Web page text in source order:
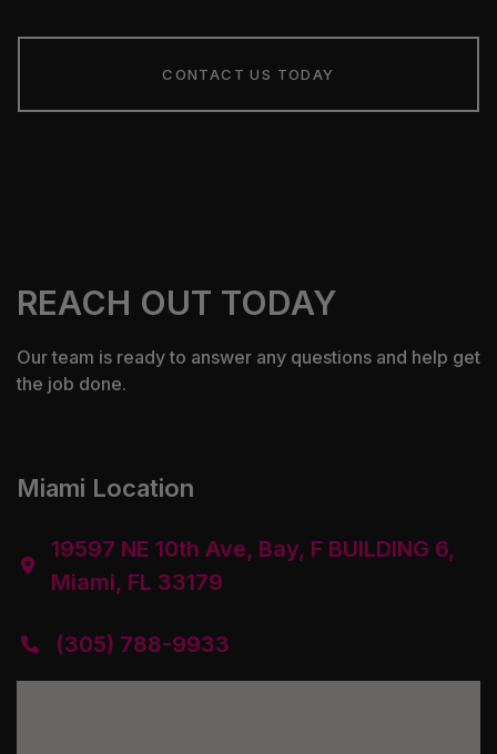
CONTACT US TODAY
REACH OUT TODAY
Our team is ready to answer any questions and help get
the job done.
Miami Location

19597 NE 10th Ave, Bay, F BUILDING 6,
Miami, FL 33179
 (305) 788-9933